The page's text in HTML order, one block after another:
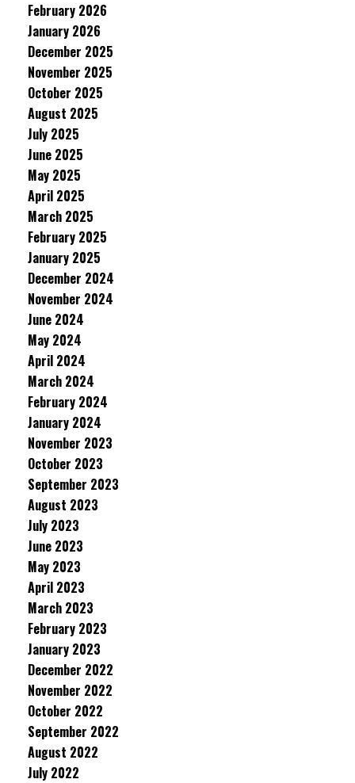
February 2026
January 2026
December 2025
November 2025
October 2025
August 2025
July 2025
June 2025
May 2025
April 2025
March 2025
February 2025
January 2025
December 2024
November 2024
June 2024
May 2024
April 2024
March 2024
February 2024
January 2024
November 2023
October 2023
September 2023
August 2023
July 2023
June 2023
May 2023
April 2023
March 2023
February 2023
January 2023
December 2022
November 2022
October 2022
September 2022
August 2022
July 2022